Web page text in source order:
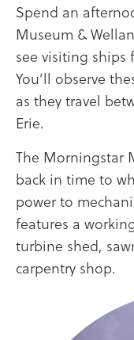
Spend an
Museum &
see visiting ships
You’ll observe
as they travel
Erie.
The Morningstar
back in time to
power to
features a
turbine shed,
carpentry shop.